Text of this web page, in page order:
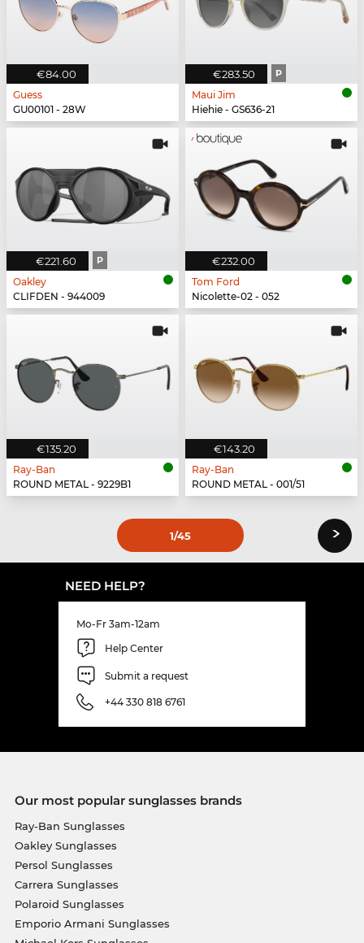
€84.00
Guess
GU00101 - 28W
€283.50 P
Maui Jim
Hiehie - GS636-21
€221.60 P
Oakley
CLIFDEN - 944009
€232.00
Tom Ford
Nicolette-02 - 052
€135.20
Ray-Ban
ROUND METAL - 9229B1
€143.20
Ray-Ban
ROUND METAL - 001/51
1/45 ›
NEED HELP?
Mo-Fr 3am-12am
Help Center
Submit a request
+44 330 818 6761
Our most popular sunglasses brands
Ray-Ban Sunglasses
Oakley Sunglasses
Persol Sunglasses
Carrera Sunglasses
Polaroid Sunglasses
Emporio Armani Sunglasses